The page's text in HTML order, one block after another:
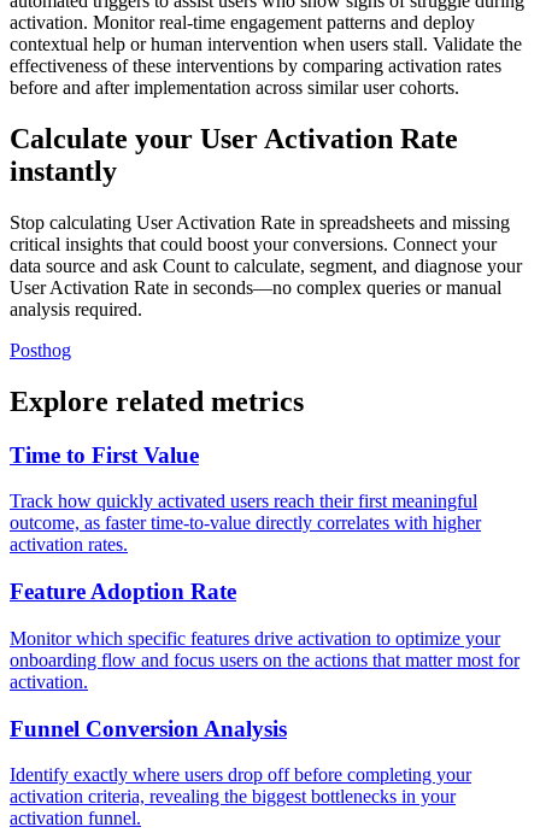
activation. Monitor real-time engagement patterns and deploy
contextual help or human intervention when users stall. Validate the
effectiveness of these interventions by comparing activation rates
before and after implementation across similar user cohorts.
Calculate your User Activation Rate
instantly
Stop calculating User Activation Rate in spreadsheets and missing
critical insights that could boost your conversions. Connect your
data source and ask Count to calculate, segment, and diagnose your
User Activation Rate in seconds—no complex queries or manual
analysis required.
Posthog
Explore related metrics
Time to First Value
Track how quickly activated users reach their first meaningful
outcome, as faster time-to-value directly correlates with higher
activation rates.
Feature Adoption Rate
Monitor which specific features drive activation to optimize your
onboarding flow and focus users on the actions that matter most for
activation.
Funnel Conversion Analysis
Identify exactly where users drop off before completing your
activation criteria, revealing the biggest bottlenecks in your
activation funnel.